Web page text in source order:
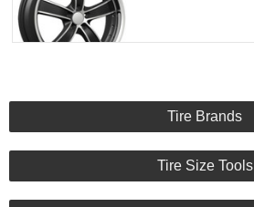
Tire Brands
Tire Size Tools